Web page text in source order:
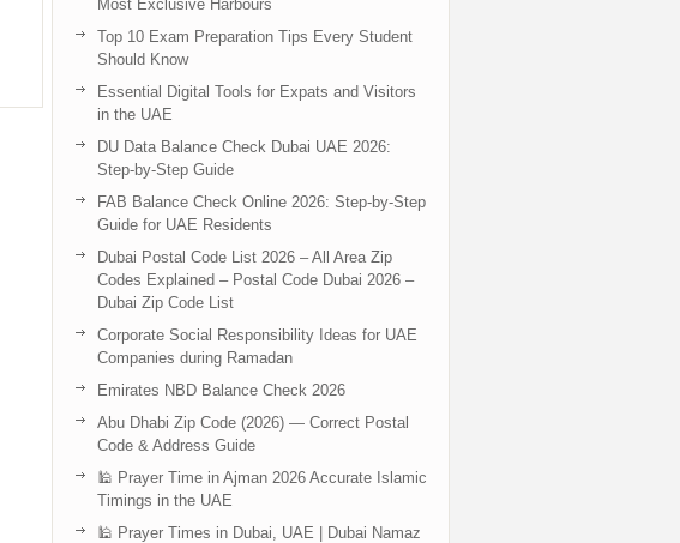
Most Exclusive Harbours
Top 10 Exam Preparation Tips Every Student
Should Know
Essential Digital Tools for Expats and Visitors
in the UAE
DU Data Balance Check Dubai UAE 2026:
Step-by-Step Guide
FAB Balance Check Online 2026: Step-by-Step
Guide for UAE Residents
Dubai Postal Code List 2026 – All Area Zip
Codes Explained – Postal Code Dubai 2026 –
Dubai Zip Code List
Corporate Social Responsibility Ideas for UAE
Companies during Ramadan
Emirates NBD Balance Check 2026
Abu Dhabi Zip Code (2026) — Correct Postal
Code & Address Guide
🕌 Prayer Time in Ajman 2026 Accurate Islamic
Timings in the UAE
🕌 Prayer Times in Dubai, UAE | Dubai Namaz